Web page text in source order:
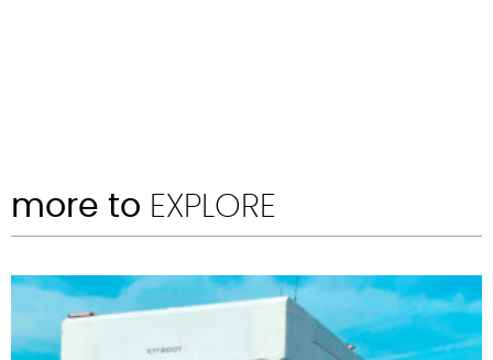
more to EXPLORE